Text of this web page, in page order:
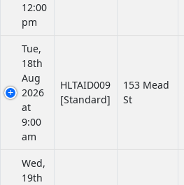
12:00
pm
Tue,
18th
Aug
2026
at
9:00
am
HLTAID009
[Standard]
153 Mead
St
Wed,
19th